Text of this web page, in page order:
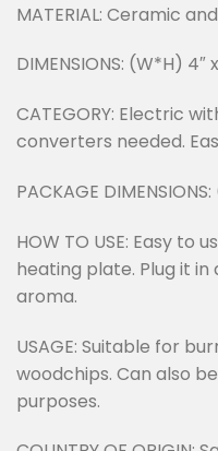
MATERIAL: Ceramic
DIMENSIONS: (W*H) 4″
CATEGORY: Electric
converters needed.
PACKAGE
HOW TO USE: Easy to
heating plate. Plug it
aroma.
USAGE: Suitable for
woodchips. Can also
purposes.